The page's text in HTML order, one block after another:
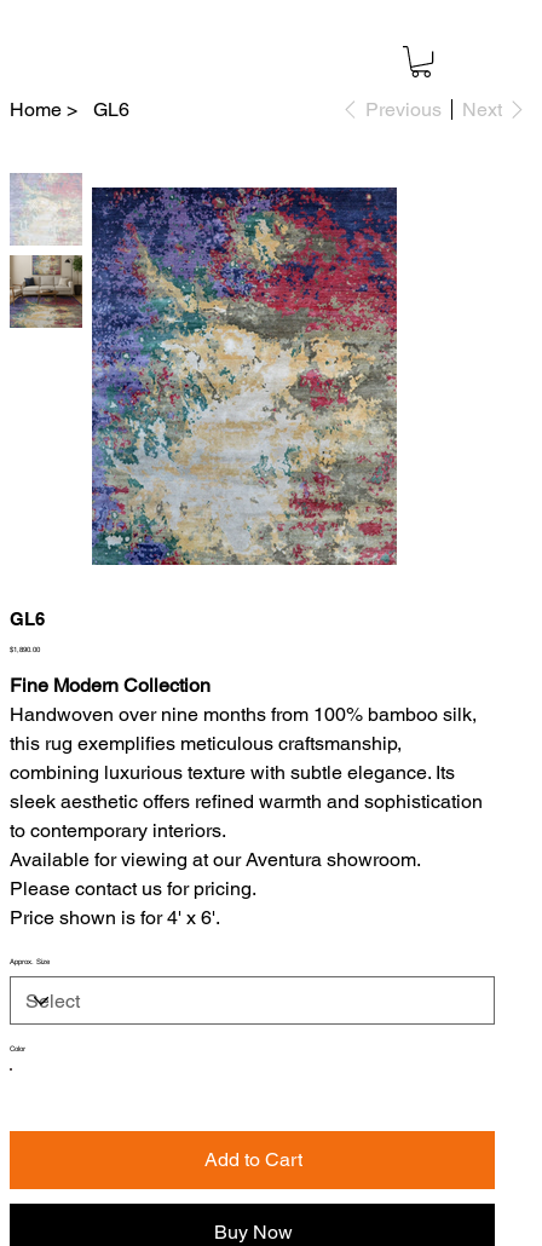
Home > GL6 Previous Next
GL6
Price
$1,890.00
Fine Modern Collection
Handwoven over nine months from 100% bamboo silk,
this rug exemplifies meticulous craftsmanship,
combining luxurious texture with subtle elegance. Its
sleek aesthetic offers refined warmth and sophistication
to contemporary interiors.
Available for viewing at our Aventura showroom.
Please contact us for pricing.
Price shown is for 4' x 6'.
Approx. Size
Color
Add to Cart
Buy Now